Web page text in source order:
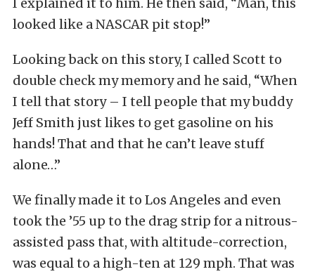
I explained it to him. He then said, “Man, this
looked like a NASCAR pit stop!”
Looking back on this story, I called Scott to
double check my memory and he said, “When
I tell that story – I tell people that my buddy
Jeff Smith just likes to get gasoline on his
hands! That and that he can’t leave stuff
alone…”
We finally made it to Los Angeles and even
took the ’55 up to the drag strip for a nitrous-
assisted pass that, with altitude-correction,
was equal to a high-ten at 129 mph. That was